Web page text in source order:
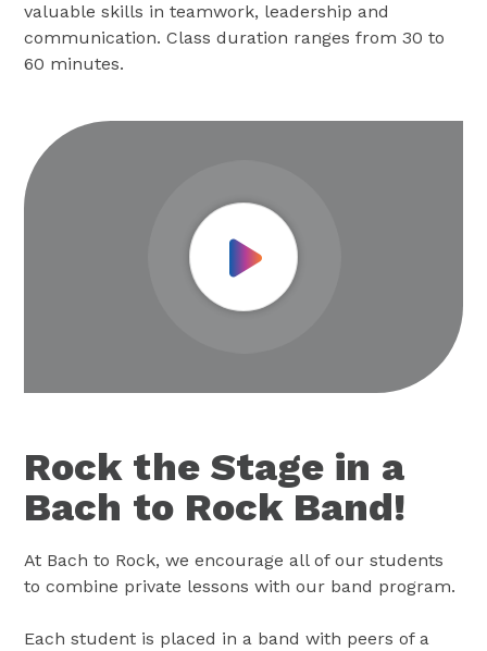
valuable skills in teamwork, leadership and
communication. Class duration ranges from 30 to
60 minutes.
Play Video
Rock the Stage in a
Bach to Rock Band!
At Bach to Rock, we encourage all of our students
to combine private lessons with our band program.
Each student is placed in a band with peers of a